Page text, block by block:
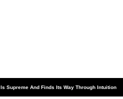
Supreme And Finds Its Way Through Intuition